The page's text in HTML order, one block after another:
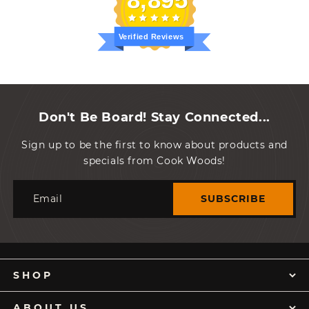
Verified Reviews
Don't Be Board! Stay Connected...
Sign up to be the first to know about products and
specials from Cook Woods!
SUBSCRIBE
SHOP